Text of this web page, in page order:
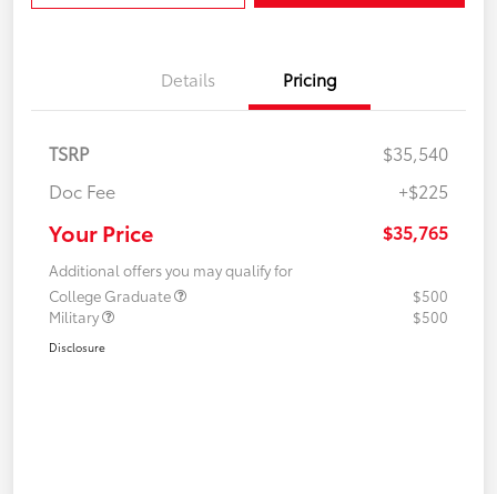
Details Pricing
TSRP
$35,540
Doc Fee
+$225
Your Price $35,765
Additional offers you may qualify for
College Graduate
$500
Military
$500
Disclosure